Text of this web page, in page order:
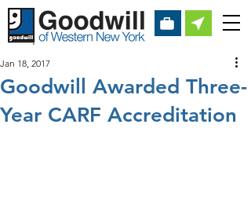
Goodwill Awarded Three-
Year CARF Accreditation
Jan 18, 2017